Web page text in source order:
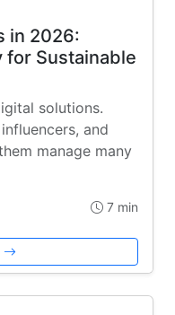
in 2026:
for Sustainable
solutions.
and
manage many
7 min